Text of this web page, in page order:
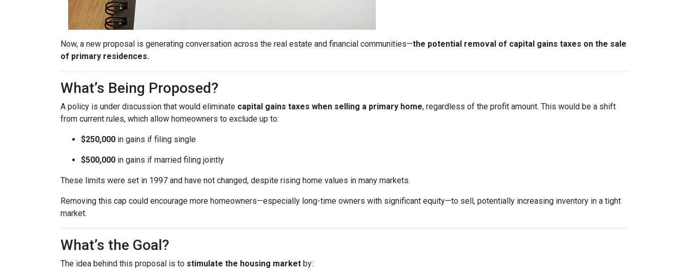
Now, a new proposal is generating conversation across the real estate and financial communities—the potential removal of capital gains taxes on the sale
of primary residences.
What’s Being Proposed?
A policy is under discussion that would eliminate capital gains taxes when selling a primary home, regardless of the profit amount. This would be a shift
from current rules, which allow homeowners to exclude up to:
$250,000 in gains if filing single
$500,000 in gains if married filing jointly
These limits were set in 1997 and have not changed, despite rising home values in many markets.
Removing this cap could encourage more homeowners—especially long-time owners with significant equity—to sell, potentially increasing inventory in a tight
market.
What’s the Goal?
The idea behind this proposal is to stimulate the housing market by: